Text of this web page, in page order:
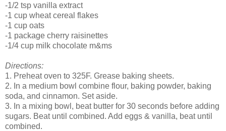
-1/2 tsp vanilla extract
-1 cup wheat cereal flakes
-1 cup oats
-1 package cherry raisinettes
-1/4 cup milk chocolate m&ms
Directions:
1. Preheat oven to 325F. Grease baking sheets.
2. In a medium bowl combine flour, baking powder, baking
soda, and cinnamon. Set aside.
3. In a mixing bowl, beat butter for 30 seconds before adding
sugars. Beat until combined. Add eggs & vanilla, beat until
combined.